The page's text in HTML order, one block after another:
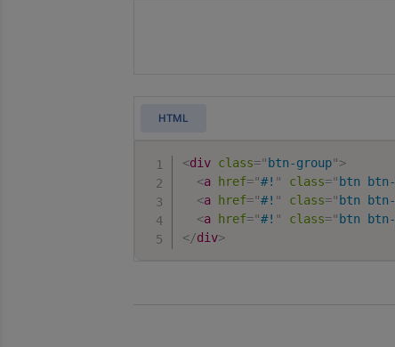
HTML
<div class=" btn-group">
<a href="#! " class=" btn
<a href="#! " class=" btn
<a href="#! " class=" btn
</div>